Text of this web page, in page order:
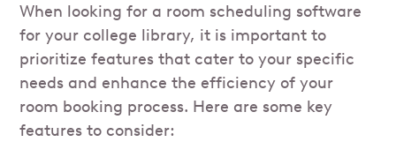
When looking for a room scheduling software
for your college library, it is important to
prioritize features that cater to your specific
needs and enhance the efficiency of your
room booking process. Here are some key
features to consider: